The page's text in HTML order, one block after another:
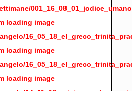
loading image
loading image
loading image